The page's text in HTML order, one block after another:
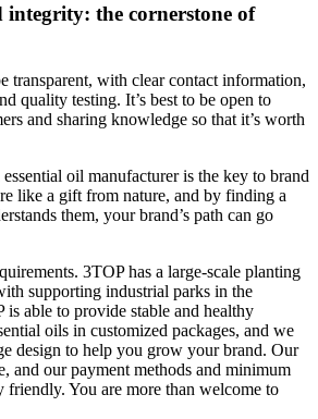
integrity: the cornerstone of
transparent, with clear contact information,
quality testing. It’s best to be open to
and sharing knowledge so that it’s worth
oil manufacturer is the key to brand
like a gift from nature, and by finding a
them, your brand’s path can go
3TOP has a large-scale planting
supporting industrial parks in the
is able to provide stable and healthy
oils in customized packages, and we
design to help you grow your brand. Our
and our payment methods and minimum
friendly. You are more than welcome to